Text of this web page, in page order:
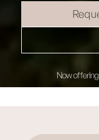
Now